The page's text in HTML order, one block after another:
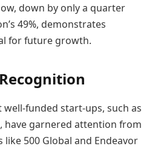
down by only a quarter
49%, demonstrates
for future growth.
well-funded start-ups, such as
have garnered attention from
500 Global and Endeavor